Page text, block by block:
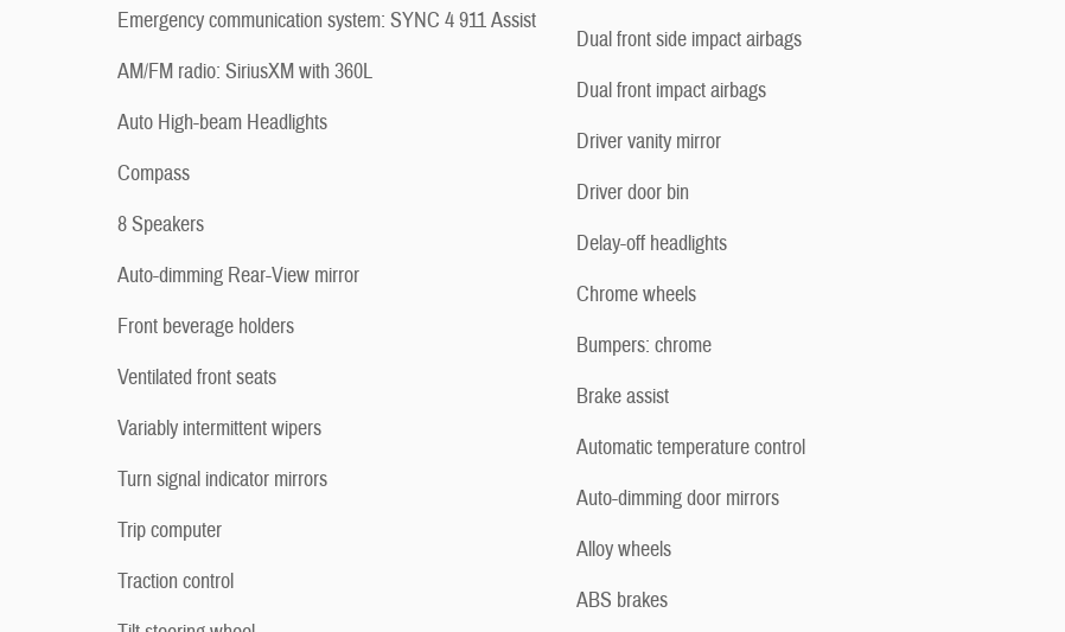
Emergency communication system: SYNC 4 911 Assist
AM/FM radio: SiriusXM with 360L
Auto High-beam Headlights
Compass
8 Speakers
Auto-dimming Rear-View mirror
Front beverage holders
Ventilated front seats
Variably intermittent wipers
Turn signal indicator mirrors
Trip computer
Traction control
Dual front side impact airbags
Dual front impact airbags
Driver vanity mirror
Driver door bin
Delay-off headlights
Chrome wheels
Bumpers: chrome
Brake assist
Automatic temperature control
Auto-dimming door mirrors
Alloy wheels
ABS brakes